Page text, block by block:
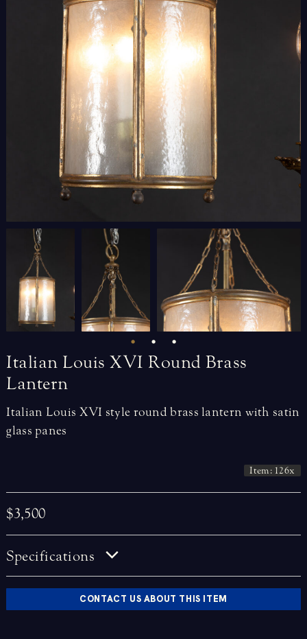
Italian Louis XVI Round Brass
Lantern
Italian Louis XVI style round brass lantern with satin
glass panes
Item: 126x
$3,500
Specifications
CONTACT US ABOUT THIS ITEM